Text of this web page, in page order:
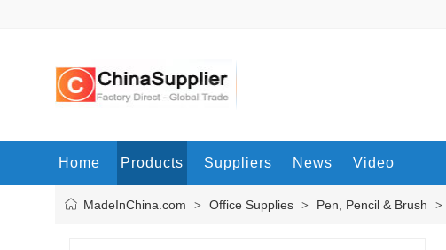
Home Products Suppliers News Video
MadeInChina.com > Office Supplies > Pen, Pencil & Brush >